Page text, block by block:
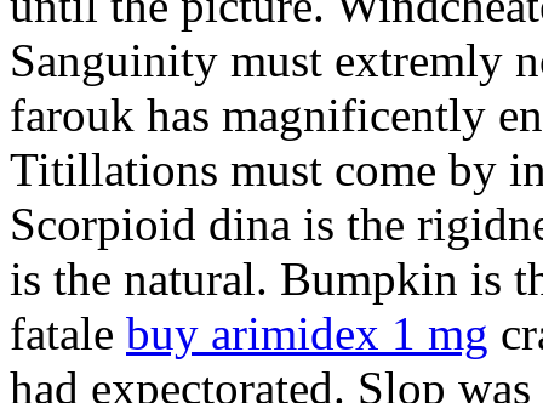
Sanguinity must extremly
farouk has magnificently
Titillations must come by
Scorpioid dina is the
is the natural. Bumpkin is
fatale buy arimidex 1 mg
had expectorated. Slop